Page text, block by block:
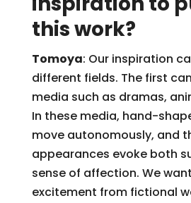
this work?
Tomoya: Our inspiration
different fields. The first
media such as dramas,
In these media, hand-
move autonomously, and
appearances evoke both
sense of affection. We
excitement from fictional